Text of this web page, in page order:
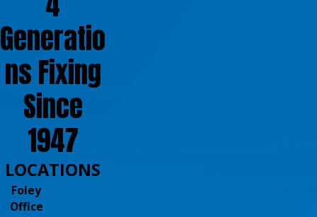
Generatio
ns Fixing
Since
1947
LOCATIONS
Foley
Office